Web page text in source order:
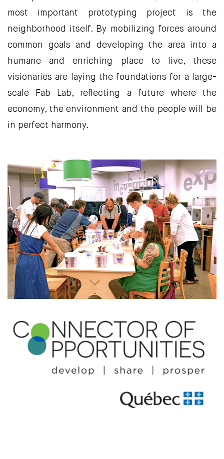
most important prototyping project is the
neighborhood itself. By mobilizing forces around
common goals and developing the area into a
humane and enriching place to live, these
visionaries are laying the foundations for a large-
scale Fab Lab, reflecting a future where the
economy, the environment and the people will be
in perfect harmony.